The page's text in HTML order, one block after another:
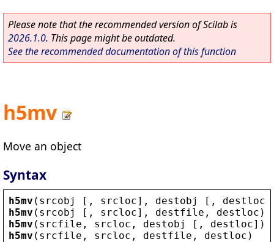
Please note that the recommended version of Scilab is
2026.1.0. This page might be outdated.
See the recommended documentation of this function
h5mv
Move an object
Syntax
h5mv ( srcobj [, srcloc], destobj [, destloc
h5mv ( srcobj [, srcloc], destfile , destloc )
h5mv ( srcfile , srcloc , destobj [, destloc])
h5mv ( srcfile , srcloc , destfile , destloc )